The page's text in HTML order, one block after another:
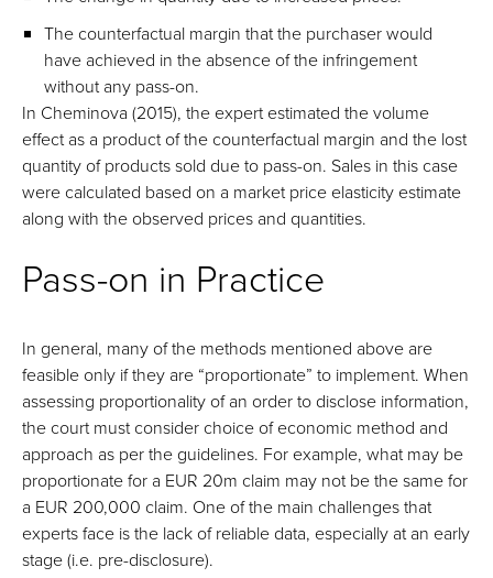
The counterfactual margin that the purchaser would
have achieved in the absence of the infringement
without any pass-on.
In Cheminova (2015), the expert estimated the volume
effect as a product of the counterfactual margin and the lost
quantity of products sold due to pass-on. Sales in this case
were calculated based on a market price elasticity estimate
along with the observed prices and quantities.
Pass-on in Practice
In general, many of the methods mentioned above are
feasible only if they are “proportionate” to implement. When
assessing proportionality of an order to disclose information,
the court must consider choice of economic method and
approach as per the guidelines. For example, what may be
proportionate for a EUR 20m claim may not be the same for
a EUR 200,000 claim. One of the main challenges that
experts face is the lack of reliable data, especially at an early
stage (i.e. pre-disclosure).